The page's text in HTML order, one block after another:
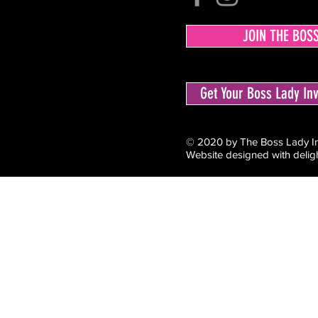
JOIN THE
Get Your Boss Lady
© 2020 by The Boss Lady
Website designed with